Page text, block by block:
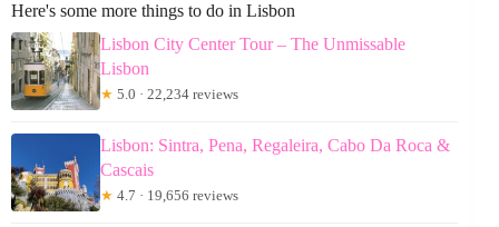
Here's some more things to do in Lisbon
Lisbon City Center Tour – The Unmissable
Lisbon
★ 5.0 · 22,234 reviews
Lisbon: Sintra, Pena, Regaleira, Cabo Da Roca &
Cascais
★ 4.7 · 19,656 reviews